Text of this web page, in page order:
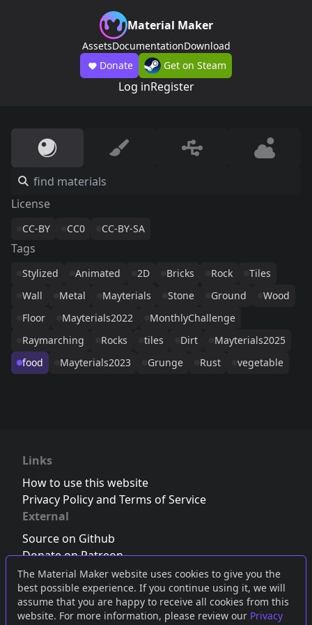
The Material Maker website uses cookies to give you the
best possible experience. If you continue using it, we will
assume that you are happy to receive all cookies from this
website. For more information, please review our Privacy
Material Maker
AssetsDocumentationDownload
Donate
Get on Steam
Log inRegister
License
CC-BY CC0 CC-BY-SA
Tags
Stylized Animated 2D Bricks Rock
Tiles
Wall
Metal Mayterials Stone Ground
Wood
Floor
Mayterials2022
MonthlyChallenge
Raymarching
Rocks tiles Dirt
Mayterials2025
food
Mayterials2023 Grunge Rust vegetable
Links
How to use this website
Privacy Policy and Terms of Service
External
Source on Github
Donate on Patreon
Follow us on Twitter,Bluesky orMastodon
Join the Discord server